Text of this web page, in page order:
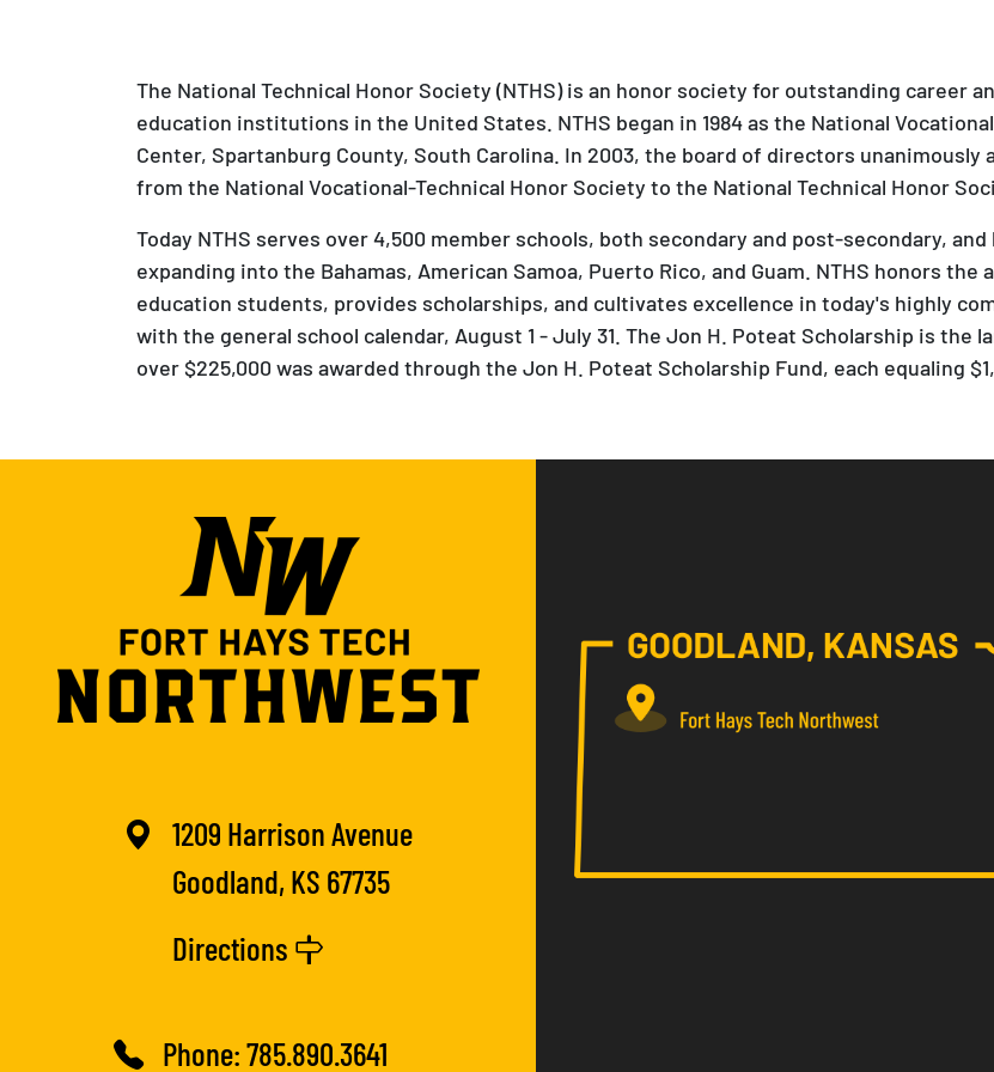
The National Technical Honor Society (NTHS) is an honor society for outstanding career
education institutions in the United States. NTHS began in 1984 as the National
Center, Spartanburg County, South Carolina. In 2003, the board of directors
from the National Vocational-Technical Honor Society to the National Technical Honor
Today NTHS serves over 4,500 member schools, both secondary and post-secondary,
expanding into the Bahamas, American Samoa, Puerto Rico, and Guam. NTHS honors
education students, provides scholarships, and cultivates excellence in today's highly
with the general school calendar, August 1 - July 31. The Jon H. Poteat Scholarship is the
over $225,000 was awarded through the Jon H. Poteat Scholarship Fund, each equaling
1209 Harrison Avenue
Goodland, KS 67735
Directions
Phone:785.890.3641